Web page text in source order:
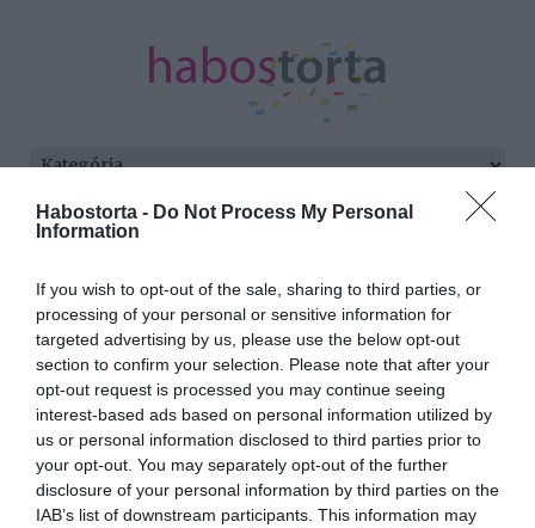
Habostorta - Do Not Process My Personal
Information
If you wish to opt-out of the sale, sharing to third parties, or
processing of your personal or sensitive information for
targeted advertising by us, please use the below opt-out
section to confirm your selection. Please note that after your
opt-out request is processed you may continue seeing
interest-based ads based on personal information utilized by
us or personal information disclosed to third parties prior to
your opt-out. You may separately opt-out of the further
disclosure of your personal information by third parties on the
IAB’s list of downstream participants. This information may
Kezdőlap/Posts tagged "gyermek nevelés"
Minden bejegyzés ezzel a címkével:
gyermek nevelés
2024-03-15.
Szarvas József vallomása
az apaságról
2024-03-10.